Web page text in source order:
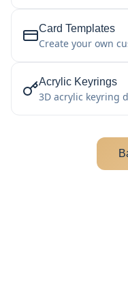
Card Templates
Create your own
Acrylic Keyrings
3D acrylic keyring